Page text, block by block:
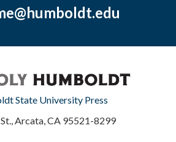
State University Press
Arcata, CA 95521-8299